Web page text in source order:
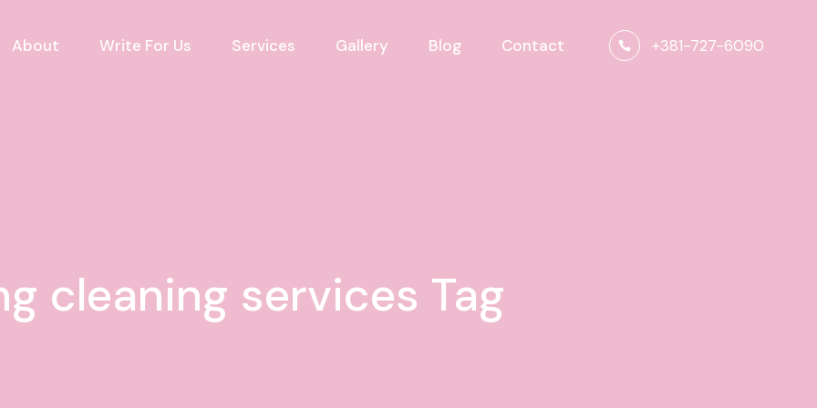
About Write For Us Services Gallery Blog Contact +381-727-6090
cleaning services Tag